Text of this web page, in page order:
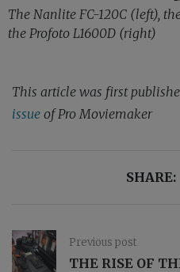
The Nanlite FC-120C (left),
the Profoto L1600D (right)
This article was first
issue of Pro Moviemaker
SHARE:
Previous post
THE RISE OF